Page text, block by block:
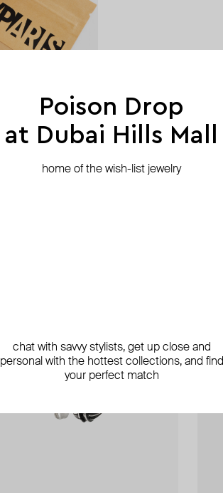
Poison Drop
at Dubai Hills Mall
home of the wish-list jewelry
chat with savvy stylists, get up close and
personal with the hottest collections, and find
your perfect match